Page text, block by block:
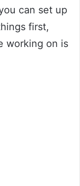
can set up
first,
working on is